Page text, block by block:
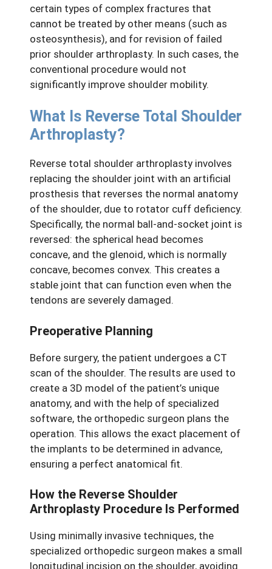
certain types of complex fractures that
cannot be treated by other means (such as
osteosynthesis), and for revision of failed
prior shoulder arthroplasty. In such cases, the
conventional procedure would not
significantly improve shoulder mobility.
What Is Reverse Total Shoulder
Arthroplasty?
Reverse total shoulder arthroplasty involves
replacing the shoulder joint with an artificial
prosthesis that reverses the normal anatomy
of the shoulder, due to rotator cuff deficiency.
Specifically, the normal ball-and-socket joint is
reversed: the spherical head becomes
concave, and the glenoid, which is normally
concave, becomes convex. This creates a
stable joint that can function even when the
tendons are severely damaged.
Preoperative Planning
Before surgery, the patient undergoes a CT
scan of the shoulder. The results are used to
create a 3D model of the patient’s unique
anatomy, and with the help of specialized
software, the orthopedic surgeon plans the
operation. This allows the exact placement of
the implants to be determined in advance,
ensuring a perfect anatomical fit.
How the Reverse Shoulder
Arthroplasty Procedure Is Performed
Using minimally invasive techniques, the
specialized orthopedic surgeon makes a small
longitudinal incision on the shoulder, avoiding